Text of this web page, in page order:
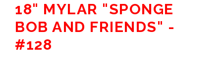
18" MYLAR "SPONGE
BOB AND FRIENDS" -
#128